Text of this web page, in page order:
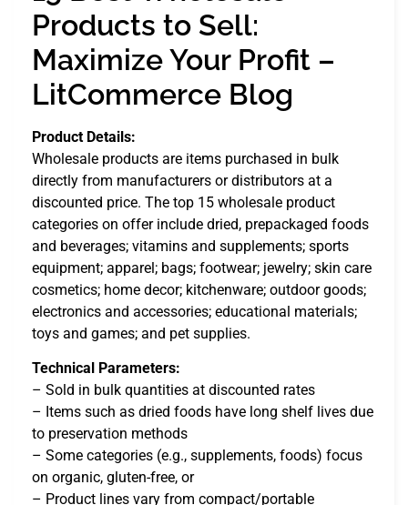
Products to Sell:
Maximize Your Profit –
LitCommerce Blog
Product Details:
Wholesale products are items purchased in bulk
directly from manufacturers or distributors at a
discounted price. The top 15 wholesale product
categories on offer include dried, prepackaged foods
and beverages; vitamins and supplements; sports
equipment; apparel; bags; footwear; jewelry; skin care
cosmetics; home decor; kitchenware; outdoor goods;
electronics and accessories; educational materials;
toys and games; and pet supplies.
Technical Parameters:
– Sold in bulk quantities at discounted rates
– Items such as dried foods have long shelf lives due
to preservation methods
– Some categories (e.g., supplements, foods) focus
on organic, gluten-free, or
– Product lines vary from compact/portable